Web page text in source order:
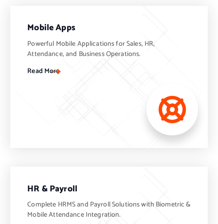
Mobile Apps
Powerful Mobile Applications for Sales, HR,
Attendance, and Business Operations.
Read More
HR & Payroll
Complete HRMS and Payroll Solutions with Biometric &
Mobile Attendance Integration.